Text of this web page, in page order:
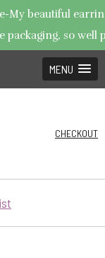
My beautiful
packaging, so well
MENU
CHECKOUT